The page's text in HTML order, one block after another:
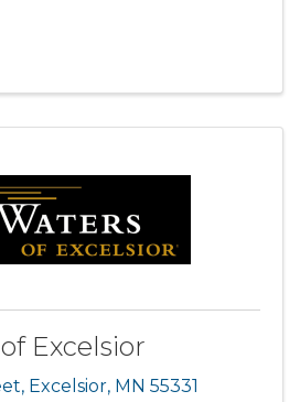
Excelsior
, Excelsior, MN 55331